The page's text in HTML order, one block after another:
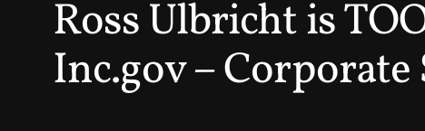
Ross Ulbricht is
Inc.gov – Corporate